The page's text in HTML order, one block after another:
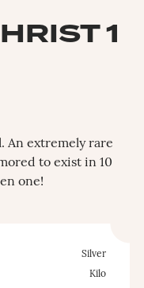
1
An extremely rare
to exist in 10
one!
Silver
Kilo